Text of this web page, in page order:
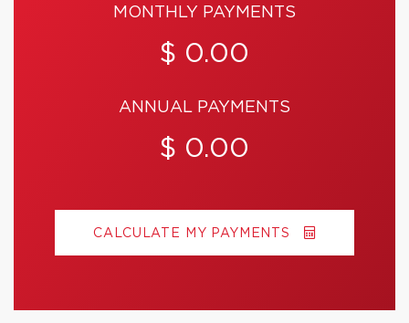
MONTHLY PAYMENTS
$ 0.00
ANNUAL PAYMENTS
$ 0.00
CALCULATE MY PAYMENTS